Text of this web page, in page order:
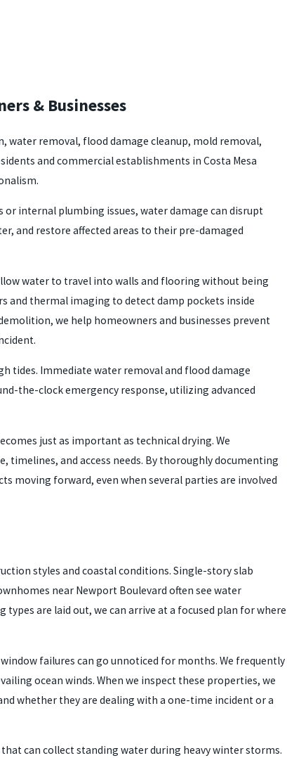
& Businesses
water removal, flood damage cleanup, mold removal,
and commercial establishments in Costa Mesa
internal plumbing issues, water damage can disrupt
and restore affected areas to their pre-damaged
water to travel into walls and flooring without being
and thermal imaging to detect damp pockets inside
we help homeowners and businesses prevent
tides. Immediate water removal and flood damage
the-clock emergency response, utilizing advanced
just as important as technical drying. We
timelines, and access needs. By thoroughly documenting
moving forward, even when several parties are involved
styles and coastal conditions. Single-story slab
near Newport Boulevard often see water
are laid out, we can arrive at a focused plan for where
failures can go unnoticed for months. We frequently
ocean winds. When we inspect these properties, we
whether they are dealing with a one-time incident or a
can collect standing water during heavy winter storms.